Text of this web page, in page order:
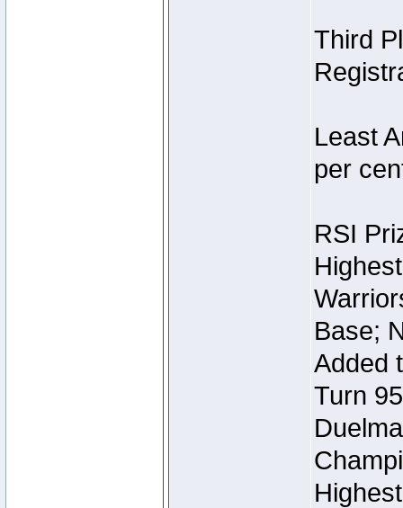
Third
Least
per
RSI
Base;
Added
Turn